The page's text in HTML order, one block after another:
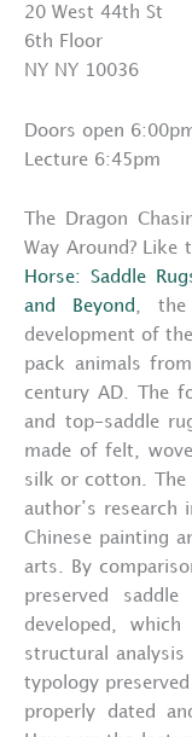
20 West 44th St
6th Floor
NY NY 10036
Doors open
Lecture 6:45pm
The Dragon
Way Around? Like
Horse: Saddle
and Beyond
,
development of
pack animals
century AD. The
and top-saddle
made of felt,
silk or cotton. The
author’s research
Chinese painting
arts. By
preserved
developed,
structural analysis
typology
properly dated